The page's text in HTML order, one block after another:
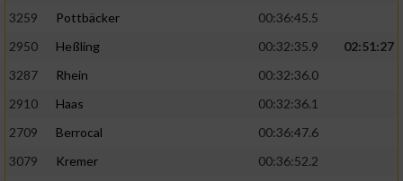
3259
Pottbäcker
00:36:45.5
2950
Heßling 00:32:35.9
02:51:27
3287
Rhein
00:32:36.0
2910
Haas
00:32:36.1
2709
Berrocal
00:36:47.6
3079
Kremer
00:36:52.2